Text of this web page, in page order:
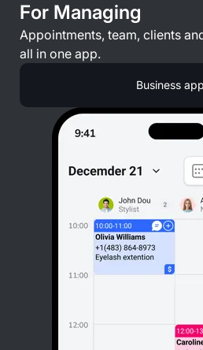
For Managing
Appointments, team, clients
all in one app.
Business app